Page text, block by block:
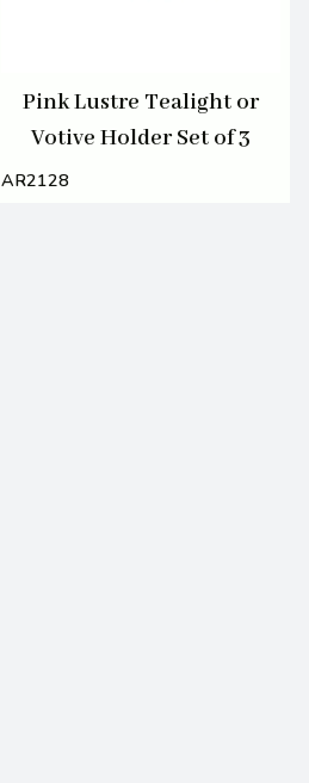
Pink Lustre Tealight or
Votive Holder Set of 3
AR2128